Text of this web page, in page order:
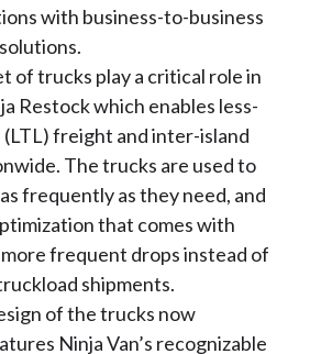
with business-to-business
of trucks play a critical role in
Restock which enables less-
freight and inter-island
The trucks are used to
frequently as they need, and
that comes with
more frequent drops instead of
shipments.
of the trucks now
Ninja Van’s recognizable